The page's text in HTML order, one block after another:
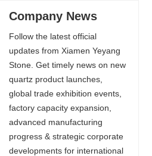
Company News
Follow the latest official
updates from Xiamen Yeyang
Stone. Get timely news on new
quartz product launches,
global trade exhibition events,
factory capacity expansion,
advanced manufacturing
progress & strategic corporate
developments for international